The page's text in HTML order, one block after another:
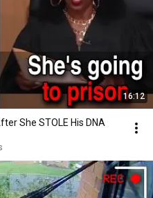
16:12
She STOLE His DNA